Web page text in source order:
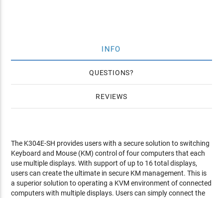
INFO
QUESTIONS
REVIEWS
The K304E-SH provides users with a secure solution to switching
Keyboard and Mouse (KM) control of four computers that each
use multiple displays. With support of up to 16 total displays,
users can create the ultimate in secure KM management. This is
a superior solution to operating a KVM environment of connected
computers with multiple displays. Users can simply connect the